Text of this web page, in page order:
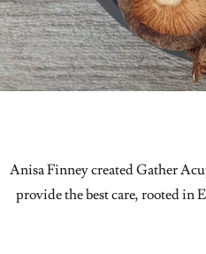
Anisa Finney created Gather
provide the best care, rooted in